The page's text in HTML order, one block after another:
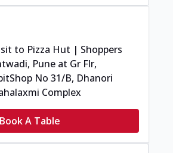
to Pizza Hut | Shoppers
Pune at Gr Flr,
Shop No 31/B, Dhanori
Complex
Book A Table